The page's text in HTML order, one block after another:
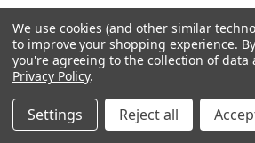
We use cookies (and other similar
to improve your shopping experience.
you're agreeing to the collection of data
Privacy Policy.
Settings Reject all